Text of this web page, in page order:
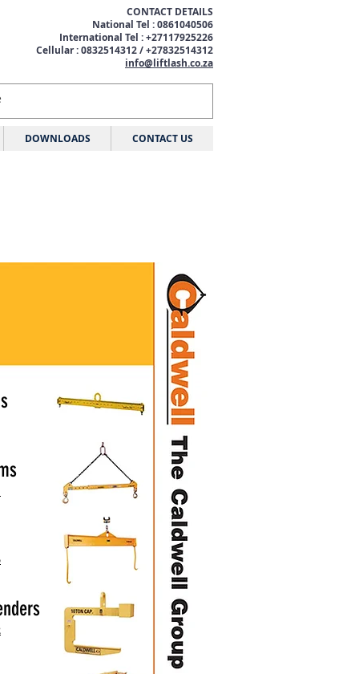
CONTACT DETAILS
National Tel : 0861040506
International Tel : +27117925226
Cellular : 0832514312 / +27832514312
info@liftlash.co.za
DOWNLOADS CONTACT US